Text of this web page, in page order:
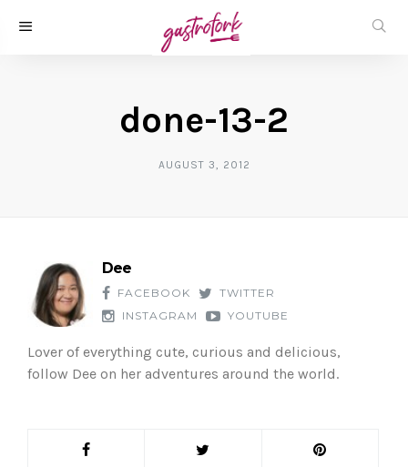
done-13-2
AUGUST 3, 2012
Dee
FACEBOOK
TWITTER
INSTAGRAM
YOUTUBE
Lover of everything cute, curious and delicious,
follow Dee on her adventures around the world.